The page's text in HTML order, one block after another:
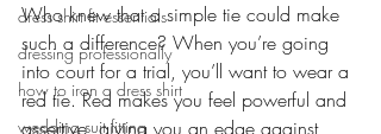
dress shirt fit essentials
dressing professionally
how to iron a dress shirt
wedding suit fitting
Who knew that a simple tie could make
such a difference? When you’re going
into court for a trial, you’ll want to wear a
red tie. Red makes you feel powerful and
assertive, giving you an edge against